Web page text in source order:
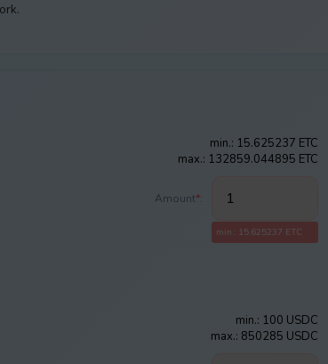
min.: 15.625237 ETC
max.: 132859.044895 ETC
Amount*:
min.: 15.625237 ETC
min.: 100 USDC
max.: 850285 USDC